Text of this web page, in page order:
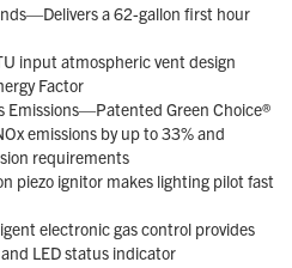
a 62-gallon first hour
input atmospheric vent design
Factor
Emissions—Patented Green Choice®
emissions by up to 33% and
requirements
ignitor makes lighting pilot fast
electronic gas control provides
LED status indicator